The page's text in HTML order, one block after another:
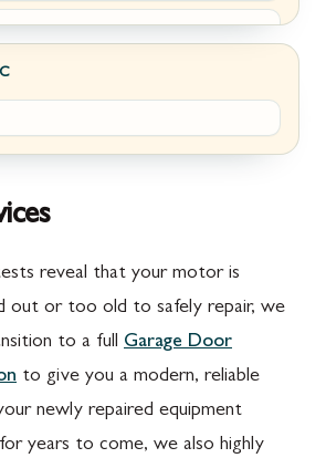
reveal that your motor is
out or too old to safely repair, we
to a full Garage Door
to give you a modern, reliable
newly repaired equipment
years to come, we also highly